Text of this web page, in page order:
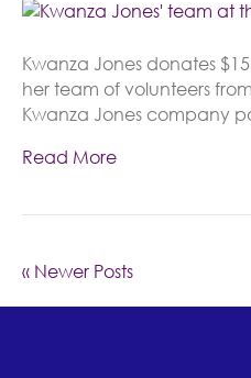
Kwanza Jones donates
her team of volunteers from
Kwanza Jones company
Read More
« Newer Posts